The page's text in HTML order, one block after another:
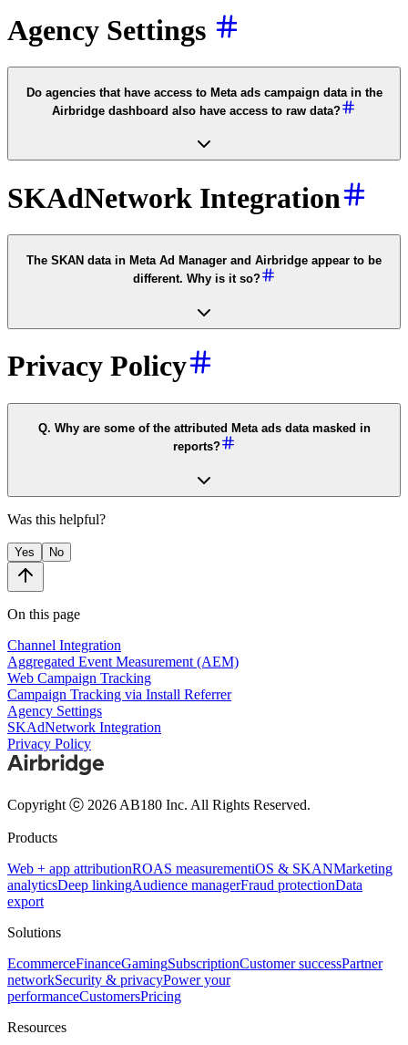
Agency Settings
Do agencies that have access to Meta ads campaign data in the
Airbridge dashboard also have access to raw data?
SKAdNetwork Integration
The SKAN data in Meta Ad Manager and Airbridge appear to be
different. Why is it so?
Privacy Policy
Q. Why are some of the attributed Meta ads data masked in
reports?
Was this helpful?
Yes No
On this page
Channel Integration
Aggregated Event Measurement (AEM)
Web Campaign Tracking
Campaign Tracking via Install Referrer
Agency Settings
SKAdNetwork Integration
Privacy Policy
Copyright ⓒ 2026 AB180 Inc. All Rights Reserved.
Products
Web + app attributionROAS measurementiOS & SKANMarketing
analyticsDeep linkingAudience managerFraud protectionData
export
Solutions
EcommerceFinanceGamingSubscriptionCustomer successPartner
networkSecurity & privacyPower your
performanceCustomersPricing
Resources